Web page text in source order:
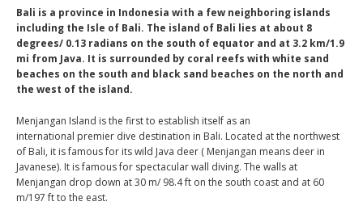
Bali is a province in Indonesia with a few neighboring islands
including the Isle of Bali. The island of Bali lies at about 8
degrees/ 0.13 radians on the south of equator and at 3.2 km/1.9
mi from Java. It is surrounded by coral reefs with white sand
beaches on the south and black sand beaches on the north and
the west of the island.
Menjangan Island is the first to establish itself as an
international premier dive destination in Bali. Located at the northwest
of Bali, it is famous for its wild Java deer ( Menjangan means deer in
Javanese). It is famous for spectacular wall diving. The walls at
Menjangan drop down at 30 m/ 98.4 ft on the south coast and at 60
m/197 ft to the east.